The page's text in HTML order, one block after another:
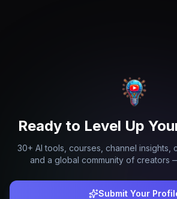
Ready to Level Up
30+ AI tools, courses, channel insights,
and a global community of creators
Submit Your